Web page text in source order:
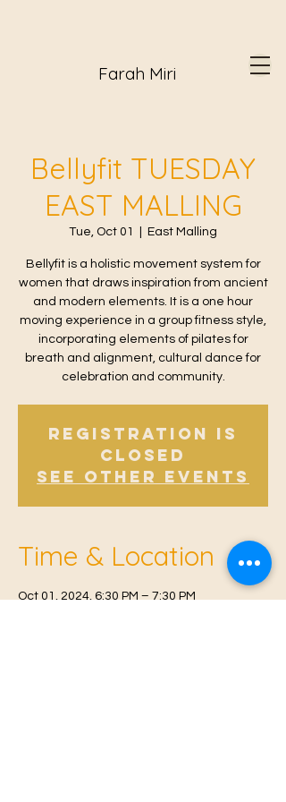
Farah Miri
Bellyfit TUESDAY
EAST MALLING
Tue, Oct 01 East Malling
Bellyfit is a holistic movement system for
women that draws inspiration from ancient
and modern elements. It is a one hour
moving experience in a group fitness style,
incorporating elements of pilates for
breath and alignment, cultural dance for
celebration and community.
Registration is
Closed
See other events
Time & Location
Oct 01, 2024, 6:30 PM – 7:30 PM